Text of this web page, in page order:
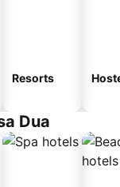
Resorts
Dua